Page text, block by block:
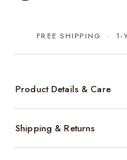
FREE SHIPPING · 1-
Product Details & Care
Considered, functional
Comes with a protective
Shipping & Returns